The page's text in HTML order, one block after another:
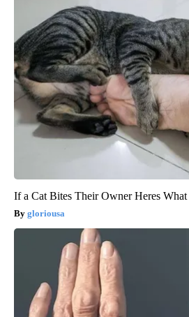
If a Cat Bites Their Owner Heres
gloriousa